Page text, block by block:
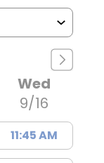
Wed
9/16
11:45 AM